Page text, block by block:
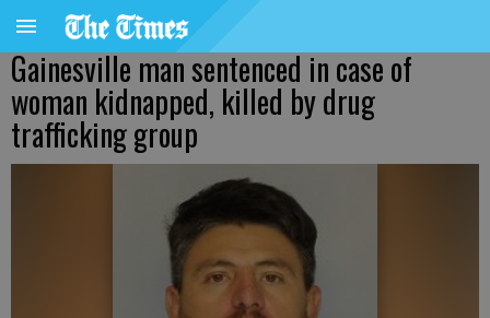
Gainesville man sentenced in case of
woman kidnapped, killed by drug
trafficking group